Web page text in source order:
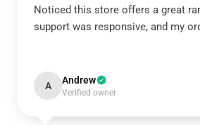
Noticed this store offers a great
support was responsive, and my
A Andrew
Verified owner